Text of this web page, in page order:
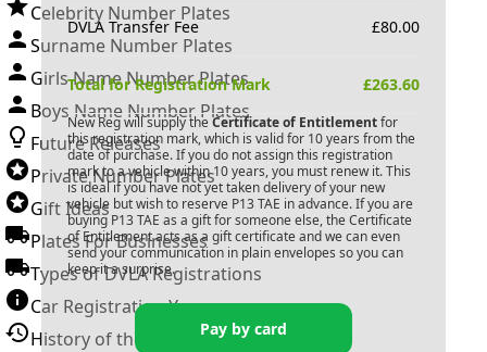
Celebrity Number Plates
Surname Number Plates
Girls Name Number Plates
Boys Name Number Plates
Future Releases
Private Number Plates
Gift Ideas
Plates For Businesses
Types of DVLA Registrations
Car Registration Years
History of the Motor Vehicle
DVLA Transfer Fee £80.00
Total for Registration Mark £263.60
New Reg will supply the Certificate of Entitlementfor
this registration mark, which is valid for 10 years from the
date of purchase. If you do not assign this registration
mark to a vehicle within 10 years, you must renew it. This
is ideal if you have not yet taken delivery of your new
vehicle but wish to reserve P13 TAE in advance. If you are
buying P13 TAE as a gift for someone else, the Certificate
of Entitlement acts as a gift certificate and we can even
send your communication in plain envelopes so you can
keep it a surprise.
Pay by card